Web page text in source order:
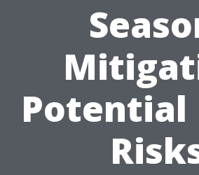
Potential